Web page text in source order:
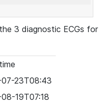
3 diagnostic ECGs for
07-23T08:43
08-19T07:18